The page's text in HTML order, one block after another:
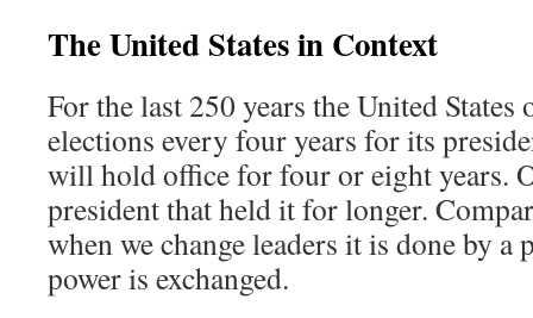
The United States in Context
For the last 250 years the United
elections every four years for its
will hold office for four or eight years.
president that held it for longer.
when we change leaders it is done by a
power is exchanged.